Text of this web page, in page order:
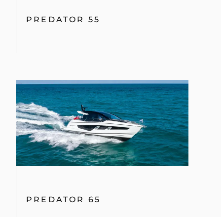
PREDATOR 55
PREDATOR 65